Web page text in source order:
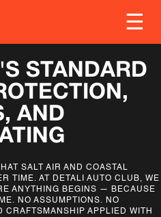
STANDARD
AND
SALT AIR AND COASTAL
TIME. AT DETALI AUTO CLUB, WE
ANYTHING BEGINS — BECAUSE
NO ASSUMPTIONS. NO
APPLIED WITH